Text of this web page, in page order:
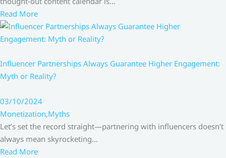
Read More
Influencer Partnerships Always Guarantee Higher Engagement:
Myth or Reality?
03/10/2024
Monetization,Myths
Let’s set the record straight—partnering with influencers doesn’t
always mean skyrocketing…
Read More